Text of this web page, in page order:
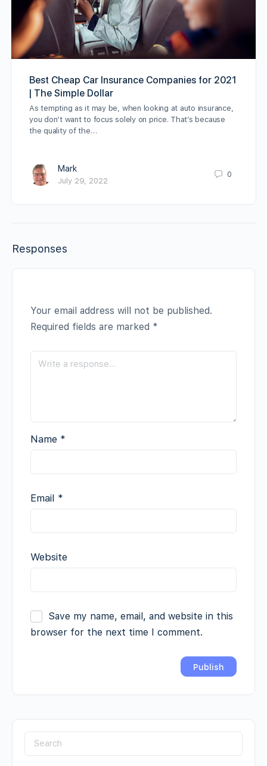
Best Cheap Car Insurance Companies for 2021
| The Simple Dollar
As tempting as it may be, when looking at auto insurance,
you don’t want to focus solely on price. That’s because
the quality of the…
Mark
July 29, 2022
0
Responses
Your email address will not be published.
Required fields are marked *
Name *
Email *
Website
Save my name, email, and website in this
browser for the next time I comment.